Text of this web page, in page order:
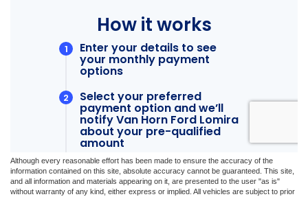
Although every reasonable effort has been made to ensure the accuracy of the
information contained on this site, absolute accuracy cannot be guaranteed. This site,
and all information and materials appearing on it, are presented to the user "as is"
without warranty of any kind, either express or implied. All vehicles are subject to prior